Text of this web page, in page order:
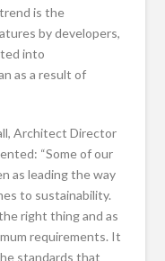
is the
by developers,
into
as a result of
Architect Director
“Some of our
as leading the way
to sustainability.
right thing and as
requirements. It
standards that